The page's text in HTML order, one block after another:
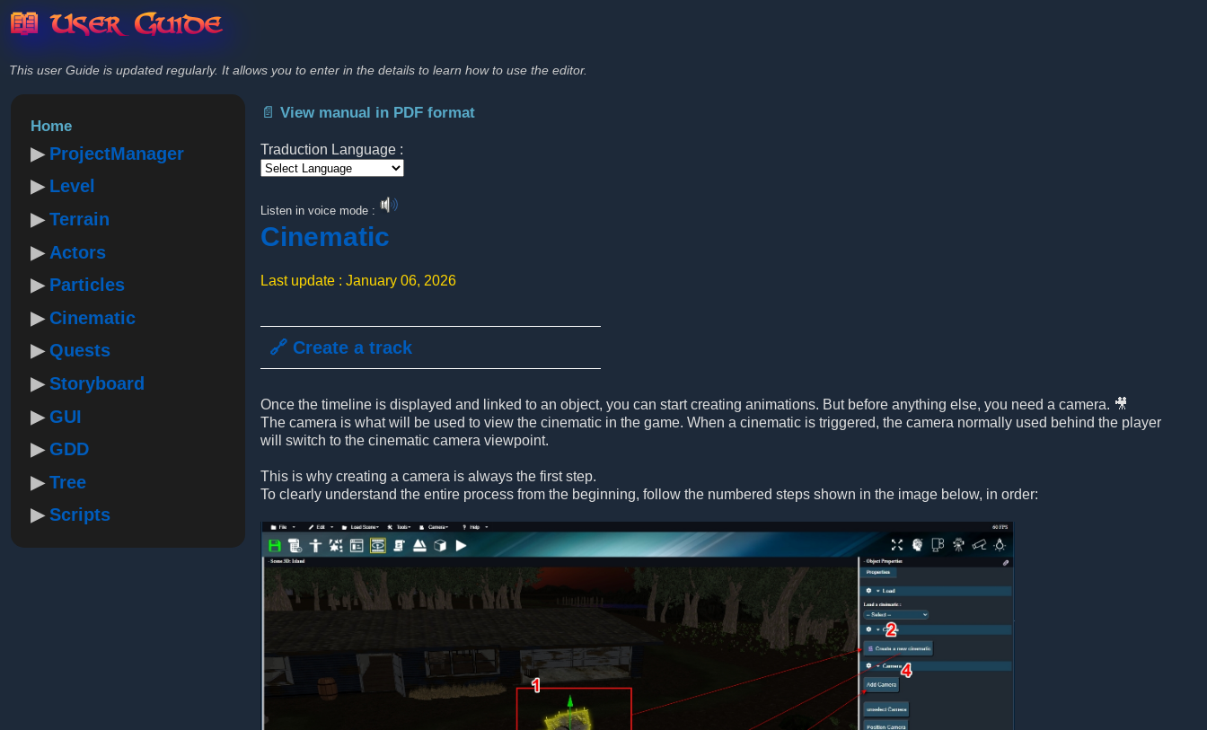
📖 User Guide
This user Guide is updated regularly. It allows you to enter in the details to learn how to use the editor.
Home
ProjectManager
Level
Terrain
Actors
Particles
Cinematic
Quests
Storyboard
GUI
GDD
Tree
Scripts
📄 View manual in PDF format
Traduction Language :
Listen in voice mode :
Cinematic
Last update : January 06, 2026
🔗 Create a track
Once the timeline is displayed and linked to an object, you can start creating animations. But before anything else, you need a camera. 🎥
The camera is what will be used to view the cinematic in the game. When a cinematic is triggered, the camera normally used behind the player
will switch to the cinematic camera viewpoint.
This is why creating a camera is always the first step.
To clearly understand the entire process from the beginning, follow the numbered steps shown in the image below, in order: